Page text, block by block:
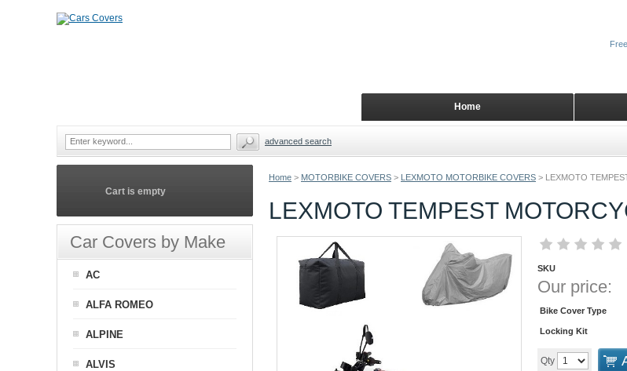
Home > MOTORBIKE COVERS > LEXMOTO MOTORBIKE COVERS > LEXMOTO
LEXMOTO TEMPEST
SKU
Our price:
Bike Cover Type
Locking Kit
Qty
Cart is empty
Car Covers by Make
AC
ALFA ROMEO
ALPINE
ALVIS
Home
advanced search